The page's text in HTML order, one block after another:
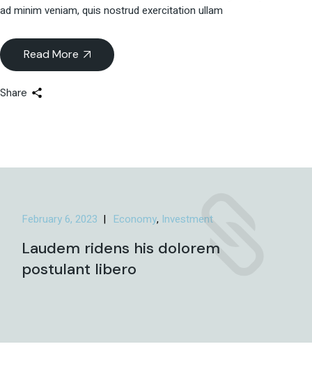
ad minim veniam, quis nostrud exercitation ullam
Read More
Share
February 6, 2023 Economy Investment
Laudem ridens his dolorem
postulant libero